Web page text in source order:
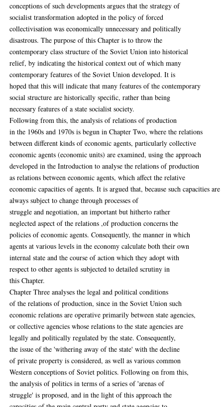
conceptions of such developments argues that the strategy of
socialist transformation adopted in the policy of forced
collectivisation was economically unnecessary and politically
disastrous. The purpose of this Chapter is to throw the
contemporary class structure of the Soviet Union into historical
relief, by indicating the historical context out of which many
contemporary features of the Soviet Union developed. It is
hoped that this will indicate that many features of the contemporary
social structure are historically specific, rather than being
necessary features of a state socialist society.
Following from this, the analysis of relations of production
in the 1960s and 1970s is begun in Chapter Two, where the relations
between different kinds of economic agents, particularly collective
economic agents (economic units) are examined, using the approach
developed in the Introduction to analyse the relations of production
as relations between economic agents, which affect the relative
economic capacities of agents. It is argued that, because such capacities are
always subject to change through processes of
struggle and negotiation, an important but hitherto rather
neglected aspect of the relations ,of production concerns the
policies of economic agents. Consequently, the manner in which
agents at various levels in the economy calculate both their own
internal state and the course of action which they adopt with
respect to other agents is subjected to detailed scrutiny in
this Chapter.
Chapter Three analyses the legal and political conditions
of the relations of production, since in the Soviet Union such
economic relations are operative primarily between state agencies,
or collective agencies whose relations to the state agencies are
legally and politically regulated by the state. Consequently,
the issue of the 'withering away of the state' with the decline
of private property is considered, as well as various common
Western conceptions of Soviet politics. Following on from this,
the analysis of politics in terms of a series of 'arenas of
struggle' is proposed, and in the light of this approach the